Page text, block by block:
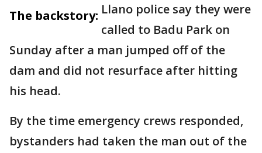
The backstory: Llano police say they were
called to Badu Park on
Sunday after a man jumped off of the
dam and did not resurface after hitting
his head.
By the time emergency crews responded,
bystanders had taken the man out of the